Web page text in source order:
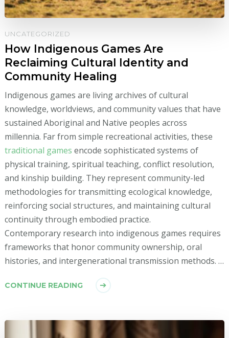
UNCATEGORIZED
How Indigenous Games Are
Reclaiming Cultural Identity and
Community Healing
Indigenous games are living archives of cultural
knowledge, worldviews, and community values that have
sustained Aboriginal and Native peoples across
millennia. Far from simple recreational activities, these
traditional games encode sophisticated systems of
physical training, spiritual teaching, conflict resolution,
and kinship building. They represent community-led
methodologies for transmitting ecological knowledge,
reinforcing social structures, and maintaining cultural
continuity through embodied practice.
Contemporary research into indigenous games requires
frameworks that honor community ownership, oral
histories, and intergenerational transmission methods. …
CONTINUE READING